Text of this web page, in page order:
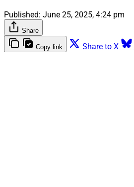
Published: June 25, 2025, 4:24 pm
Share
Copy link Share to X